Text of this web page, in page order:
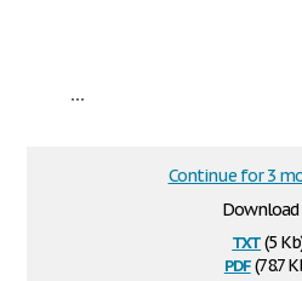
...
Download
txt(5
pdf(78.7
Continue for 3